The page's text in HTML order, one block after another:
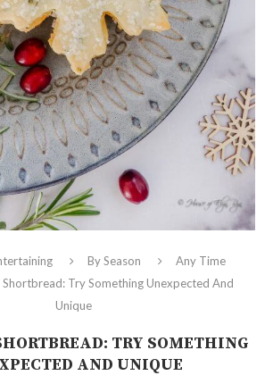
By Season
Any Time
Shortbread: Try Something Unexpected And
Unique
TRY SOMETHING
AND UNIQUE